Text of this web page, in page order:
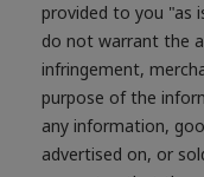
provided to you "as
do not warrant the
infringement,
purpose of the
any information,
advertised on, or